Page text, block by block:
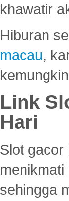
khawatir
Hiburan
macau,
Link
Hari
Slot gacor
sehingga